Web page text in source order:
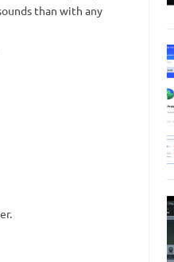
than with any